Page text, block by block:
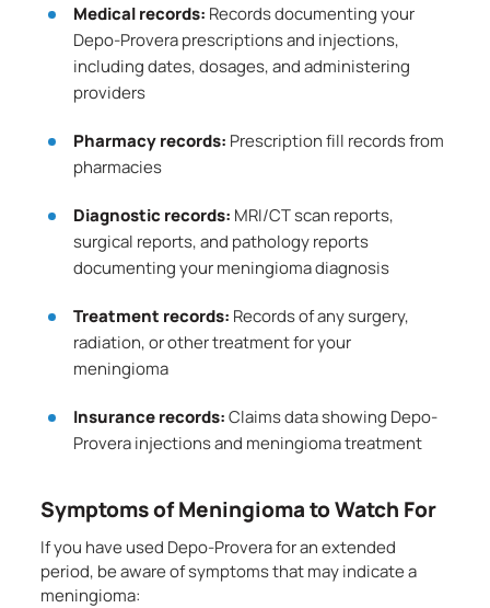
Medical records: Records documenting your
Depo-Provera prescriptions and injections,
including dates, dosages, and administering
providers
Pharmacy records: Prescription fill records from
pharmacies
Diagnostic records: MRI/CT scan reports,
surgical reports, and pathology reports
documenting your meningioma diagnosis
Treatment records: Records of any surgery,
radiation, or other treatment for your
meningioma
Insurance records:Claims data showing Depo-
Provera injections and meningioma treatment
Symptoms of Meningioma to Watch For
If you have used Depo-Provera for an extended
period, be aware of symptoms that may indicate a
meningioma: